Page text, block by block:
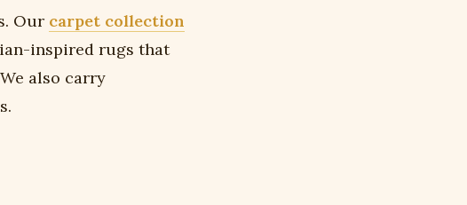
Our carpet collection
inspired rugs that
also carry